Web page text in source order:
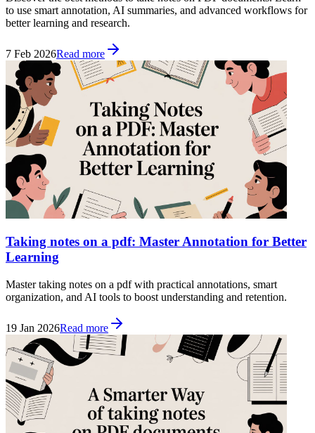
to use smart annotation, AI summaries, and advanced workflows for
better learning and research.
7 Feb 2026Read more
Taking notes on a pdf: Master Annotation for Better
Learning
Master taking notes on a pdf with practical annotations, smart
organization, and AI tools to boost understanding and retention.
19 Jan 2026Read more